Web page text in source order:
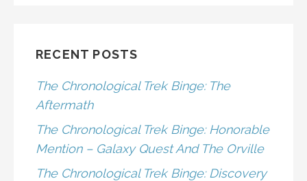
RECENT POSTS
The Chronological Trek Binge: The
Aftermath
The Chronological Trek Binge: Honorable
Mention – Galaxy Quest And The Orville
The Chronological Trek Binge: Discovery